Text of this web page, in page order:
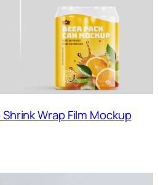
Wrap Film Mockup